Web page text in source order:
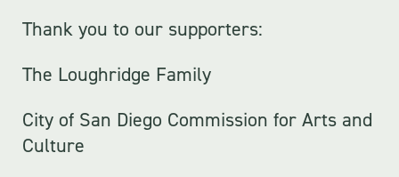
Thank you to our supporters:
The Loughridge Family
City of San Diego Commission for Arts and
Culture